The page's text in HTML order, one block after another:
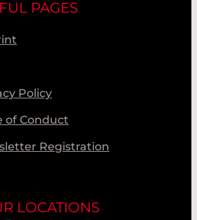
PAGES
Policy
of Conduct
Registration
LOCATIONS